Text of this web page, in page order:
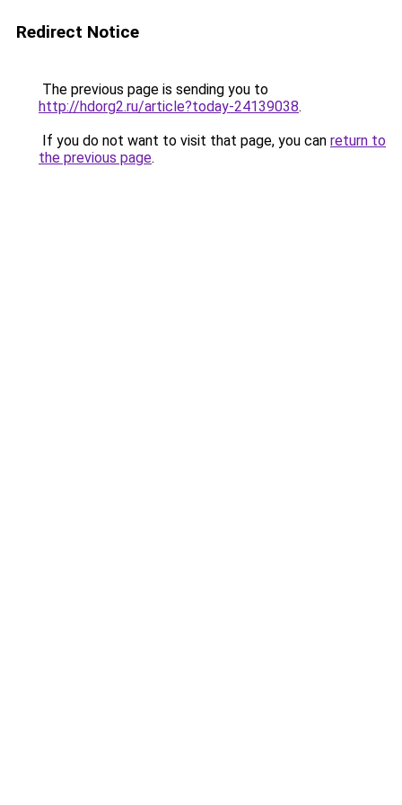
Redirect Notice
The previous page is sending you to
http://hdorg2.ru/article?today-24139038.
If you do not want to visit that page, you can return to
the previous page.